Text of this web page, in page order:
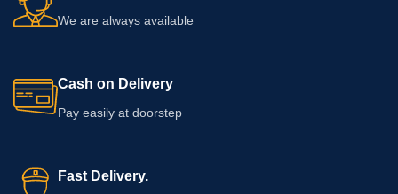
We are always available
Cash on Delivery
Pay easily at doorstep
Fast Delivery.